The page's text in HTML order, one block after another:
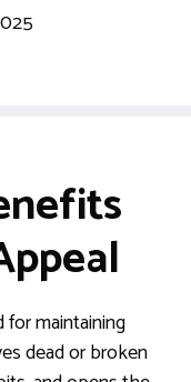
for maintaining
dead or broken